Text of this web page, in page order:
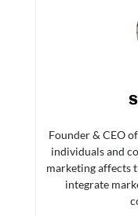
Founder & CEO
individuals and
marketing affects
integrate